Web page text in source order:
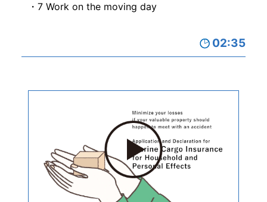
7 Work on the moving day
02:35